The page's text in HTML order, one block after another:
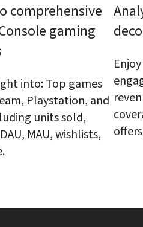
comprehensive
gaming
into: Top games
Playstation, and
units sold,
MAU, wishlists,